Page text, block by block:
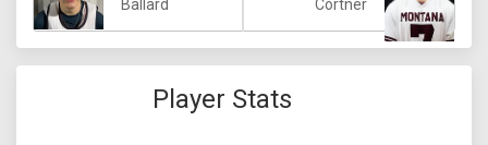
Ballard
Cortner
Player Stats